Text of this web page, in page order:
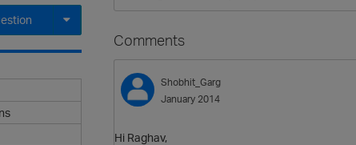
Comments
Shobhit_Garg
January 2014
Hi Raghav,
Expand for more options.